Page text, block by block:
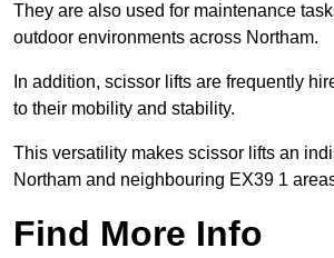
They are also used for maintenance
outdoor environments across Northam.
In addition, scissor lifts are frequently
to their mobility and stability.
This versatility makes scissor lifts an
Northam and neighbouring EX39 1
Find More Info